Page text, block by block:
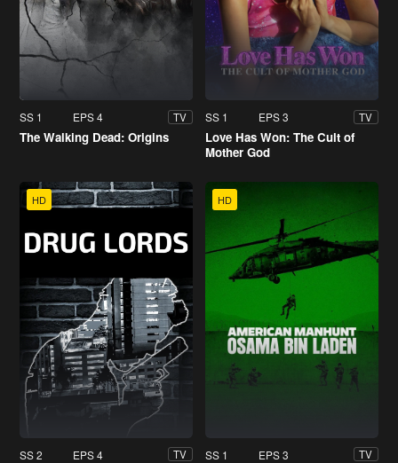
SS 1 EPS 4 TV
The Walking Dead: Origins
SS 1 EPS 3 TV
Love Has Won: The Cult of
Mother God
HD
SS 2 EPS 4 TV
HD
SS 1 EPS 3 TV